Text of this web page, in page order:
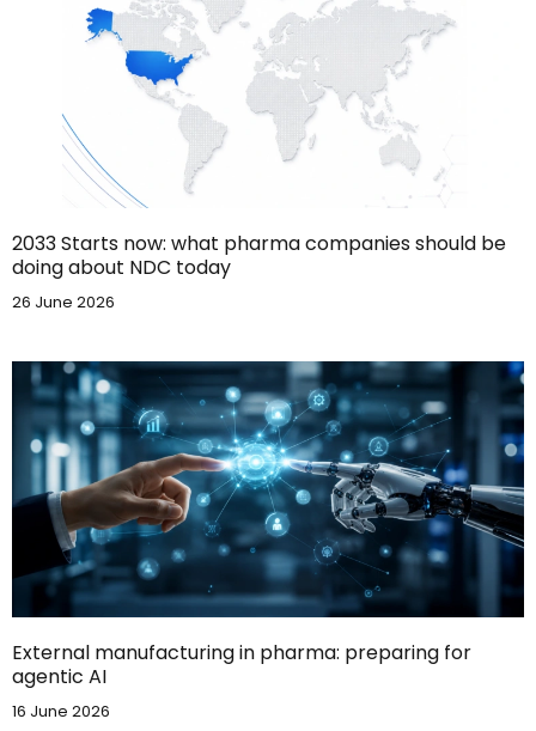
2033 Starts now: what pharma companies should be
doing about NDC today
26 June 2026
External manufacturing in pharma: preparing for
agentic AI
16 June 2026